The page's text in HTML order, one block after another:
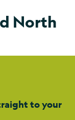
North
to your